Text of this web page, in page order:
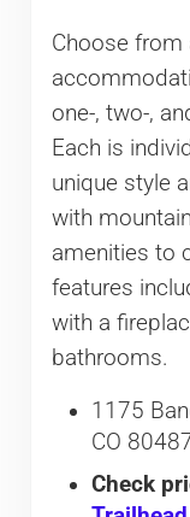
Choose from
one-, two-,
Each is
unique style
with
amenities to
features
with a
bathrooms.
1175
CO
Check